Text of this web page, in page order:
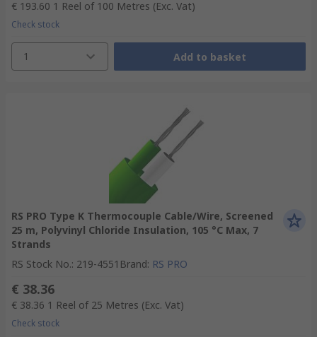
€ 193.60 1 Reel of 100 Metres (Exc. Vat)
Check stock
1 Add to basket
RS PRO Type K Thermocouple Cable/Wire, Screened
25 m, Polyvinyl Chloride Insulation, 105 °C Max, 7
Strands
RS Stock No.: 219-4551 Brand: RS PRO
€ 38.36
€ 38.36 1 Reel of 25 Metres (Exc. Vat)
Check stock